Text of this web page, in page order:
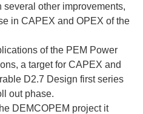
other improvements,
in CAPEX and OPEX of the
of the PEM Power
a target for CAPEX and
D2.7 Design first series
out phase.
DEMCOPEM project it